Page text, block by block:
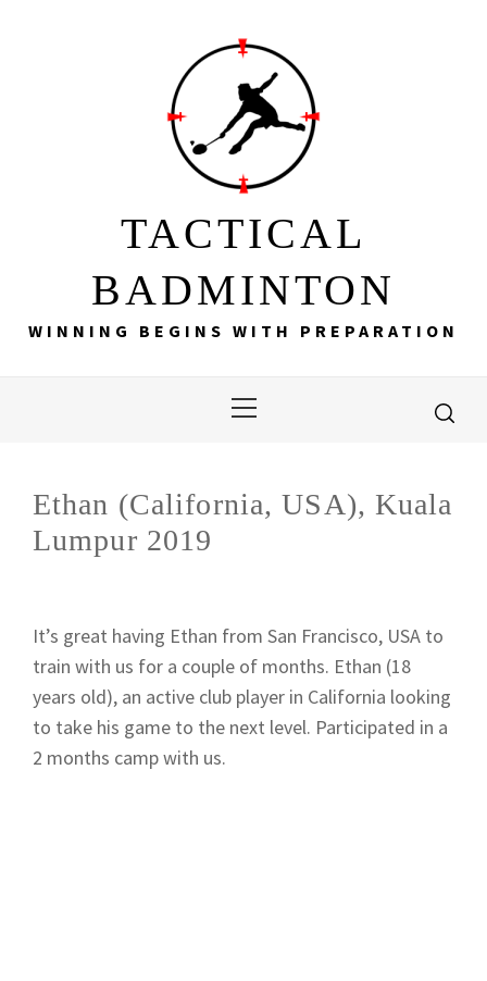
TACTICAL
BADMINTON
WINNING BEGINS WITH PREPARATION
Menu
Ethan (California, USA), Kuala
Lumpur 2019
It’s great having Ethan from San Francisco, USA to
train with us for a couple of months. Ethan (18
years old), an active club player in California looking
to take his game to the next level. Participated in a
2 months camp with us.